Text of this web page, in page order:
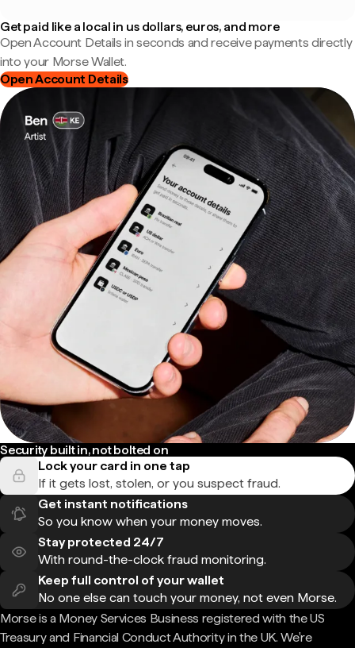
Get paid like a local in us dollars, euros, and more
Open Account Details in seconds and receive payments directly
into your Morse Wallet.
Open Account Details
Security built in, not bolted on
Lock your card in one tap
If it gets lost, stolen, or you suspect fraud.
Get instant notifications
So you know when your money moves.
Stay protected 24/7
With round-the-clock fraud monitoring.
Keep full control of your wallet
No one else can touch your money, not even Morse.
Morse is a Money Services Business registered with the US
Treasury and Financial Conduct Authority in the UK. We're